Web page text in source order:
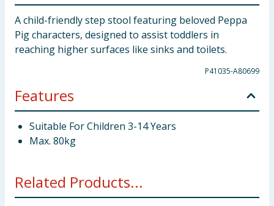
A child-friendly step stool featuring beloved Peppa
Pig characters, designed to assist toddlers in
reaching higher surfaces like sinks and toilets.
P41035-A80699
Features
Suitable For Children 3-14 Years
Max. 80kg
Related Products...